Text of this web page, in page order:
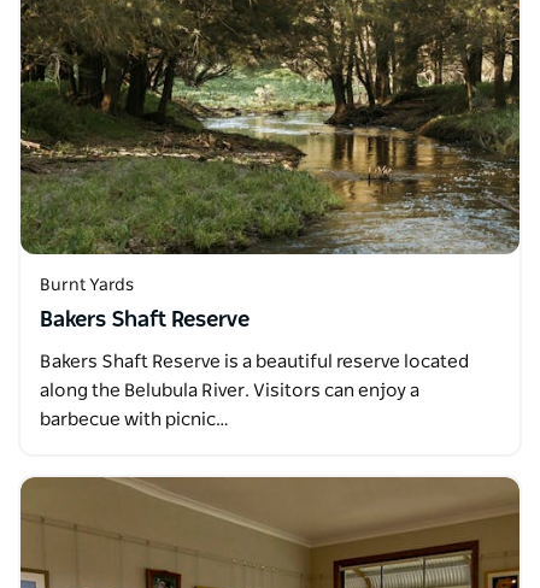
Burnt Yards
Bakers Shaft Reserve
Bakers Shaft Reserve is a beautiful reserve located
along the Belubula River. Visitors can enjoy a
barbecue with picnic…